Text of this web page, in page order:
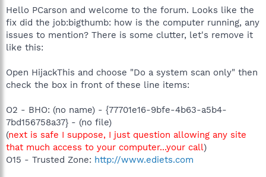
Hello PCarson and welcome to the forum. Looks like the
fix did the job:bigthumb: how is the computer running, any
issues to mention? There is some clutter, let's remove it
like this:
Open HijackThis and choose "Do a system scan only" then
check the box in front of these line items:
O2 - BHO: (no name) - {77701e16-9bfe-4b63-a5b4-
7bd156758a37} - (no file)
(next is safe I suppose, I just question allowing any site
that much access to your computer...your call)
O15 - Trusted Zone: http://www.ediets.com